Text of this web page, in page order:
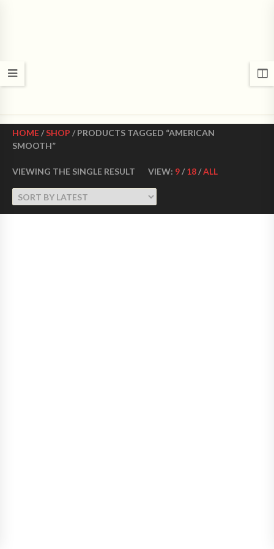
HOME/SHOP / PRODUCTS TAGGED “AMERICAN
SMOOTH”
VIEWING THE SINGLE RESULT VIEW: 9/18/ALL